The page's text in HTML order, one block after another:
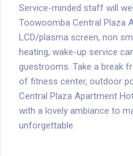
Service-minded staff will
Toowoomba Central Plaza
LCD/plasma screen, non
heating, wake-up service
guestrooms. Take a break
of fitness center, outdoor
Central Plaza Apartment
with a lovely ambiance to
unforgettable.